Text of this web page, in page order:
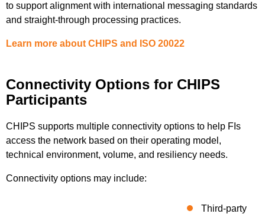
to support alignment with international messaging standards
and straight-through processing practices.
Learn more about CHIPS and ISO 20022
Connectivity Options for CHIPS
Participants
CHIPS supports multiple connectivity options to help FIs
access the network based on their operating model,
technical environment, volume, and resiliency needs.
Connectivity options may include:
Third-party